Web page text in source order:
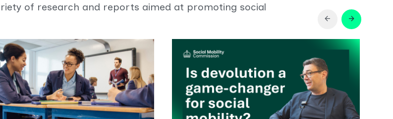
of research and reports aimed at promoting social
arrow_back Previous
slide
Latest
resources
arrow_forward Next
slide
Latest
resources